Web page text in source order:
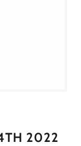
2022